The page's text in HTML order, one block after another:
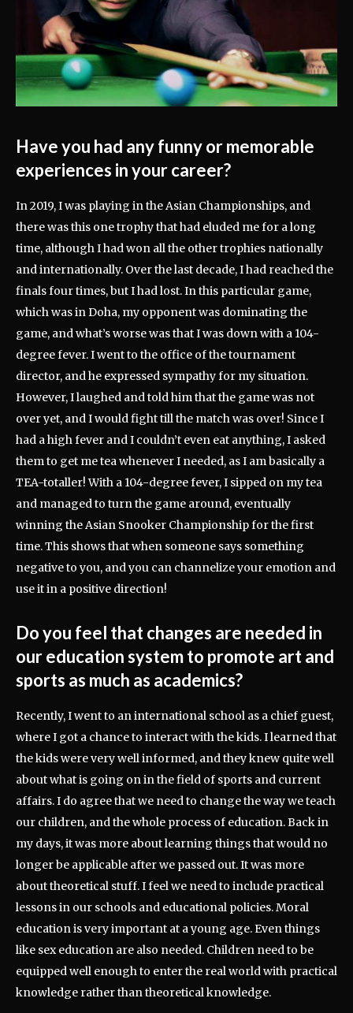
Have you had any funny or memorable
experiences in your career?
In 2019, I was playing in the Asian Championships, and
there was this one trophy that had eluded me for a long
time, although I had won all the other trophies nationally
and internationally. Over the last decade, I had reached the
finals four times, but I had lost. In this particular game,
which was in Doha, my opponent was dominating the
game, and what’s worse was that I was down with a 104-
degree fever. I went to the office of the tournament
director, and he expressed sympathy for my situation.
However, I laughed and told him that the game was not
over yet, and I would fight till the match was over! Since I
had a high fever and I couldn’t even eat anything, I asked
them to get me tea whenever I needed, as I am basically a
TEA-totaller! With a 104-degree fever, I sipped on my tea
and managed to turn the game around, eventually
winning the Asian Snooker Championship for the first
time. This shows that when someone says something
negative to you, and you can channelize your emotion and
use it in a positive direction!
Do you feel that changes are needed in
our education system to promote art and
sports as much as academics?
Recently, I went to an international school as a chief guest,
where I got a chance to interact with the kids. I learned that
the kids were very well informed, and they knew quite well
about what is going on in the field of sports and current
affairs. I do agree that we need to change the way we teach
our children, and the whole process of education. Back in
my days, it was more about learning things that would no
longer be applicable after we passed out. It was more
about theoretical stuff. I feel we need to include practical
lessons in our schools and educational policies. Moral
education is very important at a young age. Even things
like sex education are also needed. Children need to be
equipped well enough to enter the real world with practical
knowledge rather than theoretical knowledge.